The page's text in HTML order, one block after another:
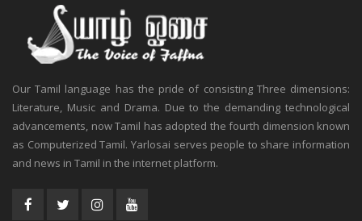
Our Tamil language has the pride of consisting Three dimensions:
Literature, Music and Drama. Due to the demanding technological
advancements, now Tamil has adopted the fourth dimension known
as Computerized Tamil. Yarlosai serves people to share information
and news in Tamil in the internet platform.